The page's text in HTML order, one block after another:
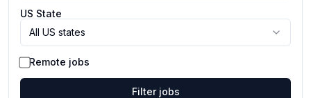
US State
All US states
Remote jobs
Filter jobs